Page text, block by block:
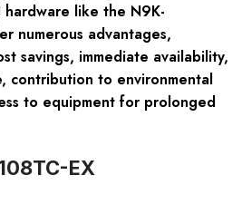
like the N9K-
numerous advantages,
savings, immediate availability,
contribution to environmental
to equipment for prolonged
EX